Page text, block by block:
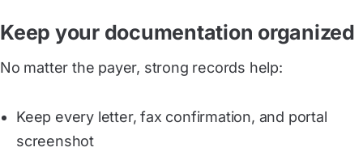
Keep your documentation organized
No matter the payer, strong records help:
Keep every letter, fax confirmation, and portal
screenshot